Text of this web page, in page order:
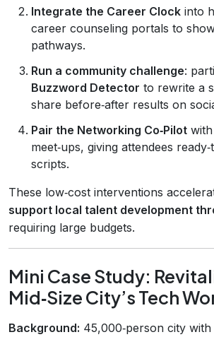
Integrate the Career Clock into
career counseling portals to
pathways.
Run a community challenge:
Buzzword Detector to rewrite a
share before‑after results on
Pair the Networking Co‑Pilot
meet‑ups, giving attendees
scripts.
These low‑cost interventions
support local talent development
requiring large budgets.
Mini Case Study:
Mid‑Size City’s Tech
Background: 45,000‑person city